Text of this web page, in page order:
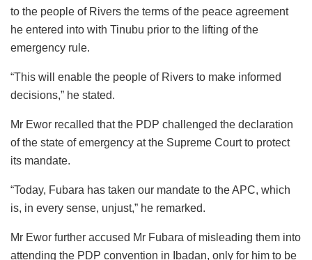
to the people of Rivers the terms of the peace agreement
he entered into with Tinubu prior to the lifting of the
emergency rule.
“This will enable the people of Rivers to make informed
decisions,” he stated.
Mr Ewor recalled that the PDP challenged the declaration
of the state of emergency at the Supreme Court to protect
its mandate.
“Today, Fubara has taken our mandate to the APC, which
is, in every sense, unjust,” he remarked.
Mr Ewor further accused Mr Fubara of misleading them into
attending the PDP convention in Ibadan, only for him to be